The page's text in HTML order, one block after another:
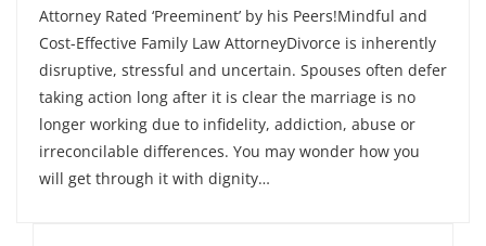
Attorney Rated ‘Preeminent’ by his Peers!Mindful and
Cost-Effective Family Law AttorneyDivorce is inherently
disruptive, stressful and uncertain. Spouses often defer
taking action long after it is clear the marriage is no
longer working due to infidelity, addiction, abuse or
irreconcilable differences. You may wonder how you
will get through it with dignity…